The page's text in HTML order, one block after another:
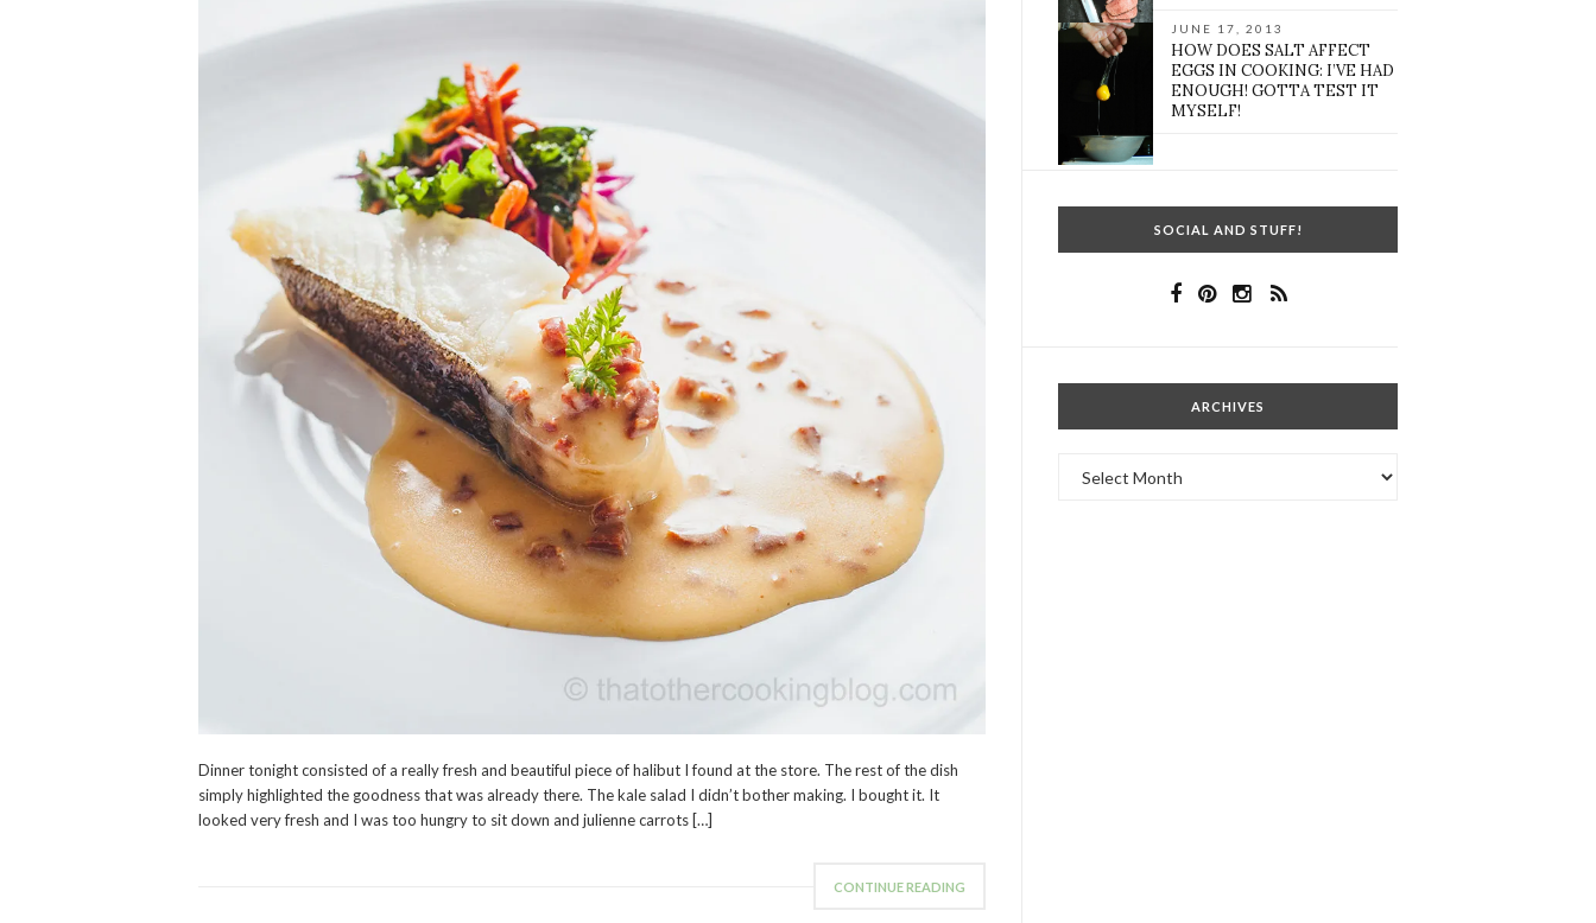
Dinner tonight consisted of a really fresh and beautiful piece of halibut I found at the store. The rest of the dish
simply highlighted the goodness that was already there. The kale salad I didn’t bother making. I bought it. It
looked very fresh and I was too hungry to sit down and julienne carrots […]
CONTINUE READING
JUNE 17, 2013
HOW DOES SALT AFFECT
EGGS IN COOKING: I’VE HAD
ENOUGH! GOTTA TEST IT
MYSELF!
SOCIAL AND STUFF!
ARCHIVES